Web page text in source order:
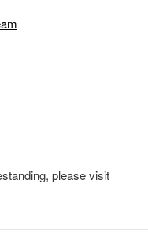
please visit